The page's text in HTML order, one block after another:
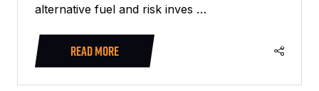
alternative fuel and risk inves …
READ MORE
(OPENS